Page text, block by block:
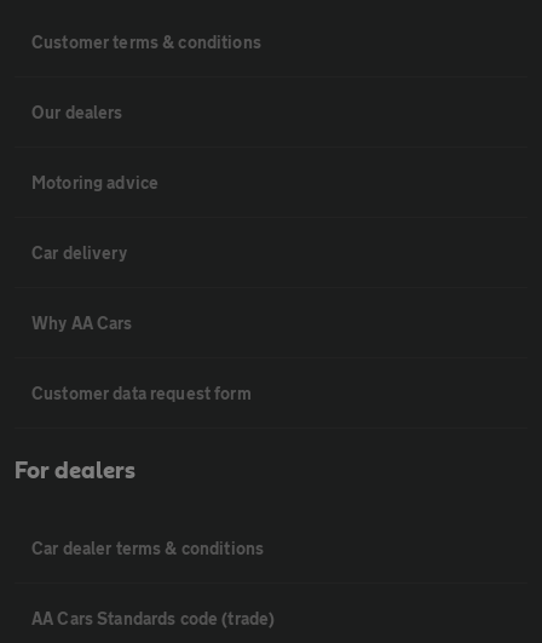
Customer terms & conditions
Our dealers
Motoring advice
Car delivery
Why AA Cars
Customer data request form
For dealers
Car dealer terms & conditions
AA Cars Standards code (trade)